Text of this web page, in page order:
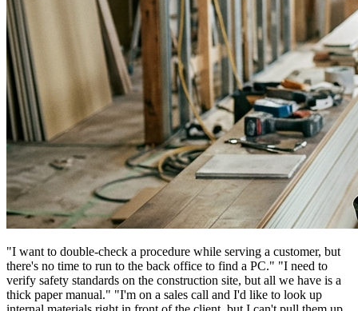
"I want to double-check a procedure while serving a customer, but
there's no time to run to the back office to find a PC." "I need to
verify safety standards on the construction site, but all we have is a
thick paper manual." "I'm on a sales call and I'd like to look up